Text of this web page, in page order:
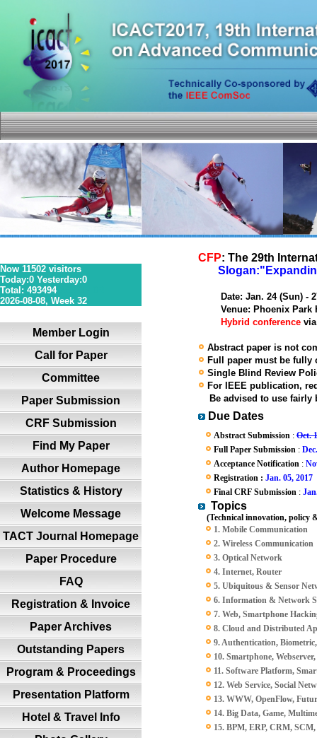
Now 11502 visitors
Today:0 Yesterday:0
Total: 493494
2026-08-08, Week 32
Member Login
Call for Paper
Committee
Paper Submission
CRF Submission
Find My Paper
Author Homepage
Statistics & History
Welcome Message
TACT Journal Homepage
Paper Procedure
FAQ
Registration & Invoice
Paper Archives
Outstanding Papers
Program & Proceedings
Presentation Platform
Hotel & Travel Info
CFP: The 29th
Date: Jan. 24 (Sun) -
Venue: Phoenix Park
Hybrid conference
Abstract paper is not
Full paper must be fully
Single Blind Review
For IEEE publication,
Be advised to use fairly
Due Dates
Abstract Submission : Oct.
Full Paper Submission :
Acceptance Notification :
Registration : Jan. 05, 2017
Final CRF Submission :
Topics
(Technical innovation, policy
1. Mobile Communication
2. Wireless Communication
3. Optical Network
4. Internet, Router
5. Ubiquitous & Sensor
6. Information & Network
7. Web, Smartphone
8. Cloud and Distributed
9. Authentication,
10. Smartphone,
11. Software Platform,
12. Web Service, Social
13. WWW, OpenFlow,
14. Big Data, Game,
15. BPM, ERP, CRM,